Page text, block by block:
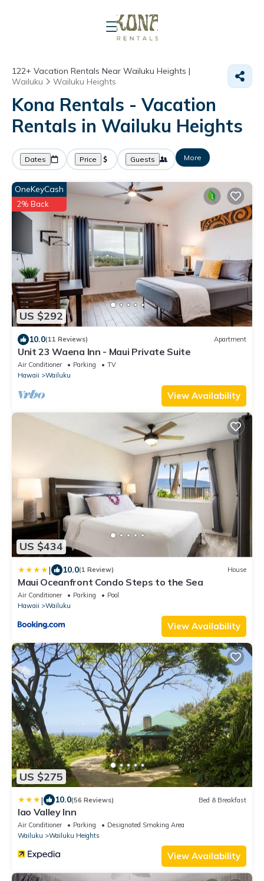
122+ Vacation Rentals Near Wailuku Heights |
Wailuku
Wailuku Heights
Kona Rentals - Vacation
Rentals in Wailuku Heights
Dates Price Guests More
US $292
OneKeyCash
2% Back
10.0(11 Reviews) Apartment
Unit 23 Waena Inn - Maui Private Suite
Air Conditioner Parking
TV
Hawaii
Wailuku
View Availability
US $434
| 10.0(1 Review) House
Maui Oceanfront Condo Steps to the Sea
Air Conditioner Parking
Pool
Hawaii
Wailuku
View Availability
US $275
| 10.0(56 Reviews) Bed & Breakfast
Iao Valley Inn
Air Conditioner Parking
Designated Smoking Area
Wailuku
Wailuku Heights
View Availability